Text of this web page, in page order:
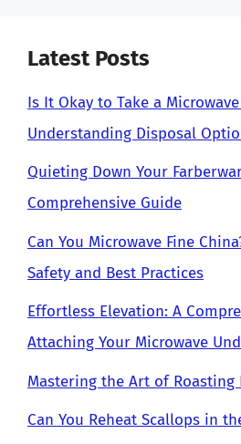
Latest Posts
Is It Okay to Take a
Understanding Disposal
Quieting Down Your
Comprehensive Guide
Can You Microwave Fine
Safety and Best Practices
Effortless Elevation: A
Attaching Your Microwave
Mastering the Art of Roasting
Can You Reheat Scallops in